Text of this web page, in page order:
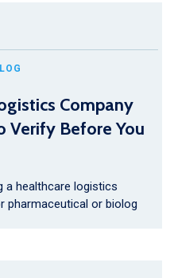
Company
Verify Before You
a healthcare logistics
pharmaceutical or biolog